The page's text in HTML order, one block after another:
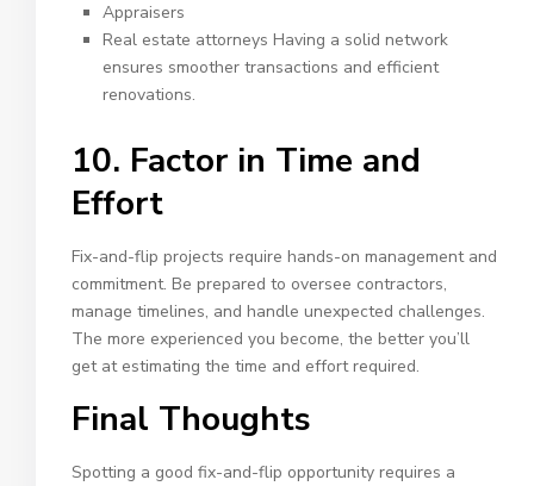
Appraisers
Real estate attorneys Having a solid network
ensures smoother transactions and efficient
renovations.
10. Factor in Time and
Effort
Fix-and-flip projects require hands-on management and
commitment. Be prepared to oversee contractors,
manage timelines, and handle unexpected challenges.
The more experienced you become, the better you’ll
get at estimating the time and effort required.
Final Thoughts
Spotting a good fix-and-flip opportunity requires a